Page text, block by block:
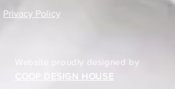
Privacy Policy
Website proudly designed by
COOP DESIGN HOUSE